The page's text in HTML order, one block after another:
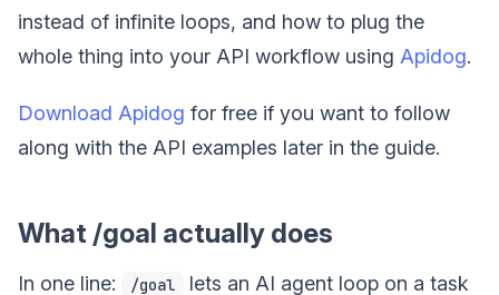
instead of infinite loops, and how to plug the
whole thing into your API workflow using Apidog.
Download Apidog for free if you want to follow
along with the API examples later in the guide.
What /goal actually does
In one line: /goal
lets an AI agent loop on a task